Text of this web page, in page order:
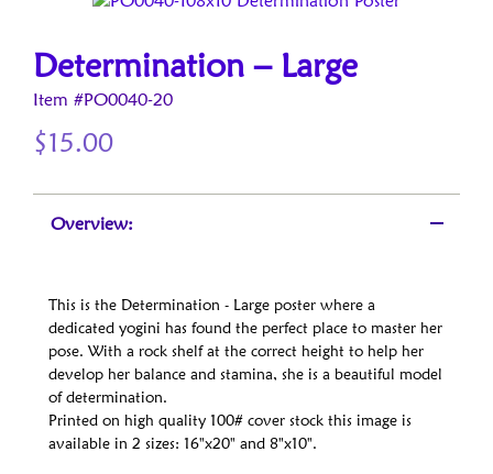
Determination – Large
Item #PO0040-20
$ 15.00
Overview:
This is the Determination - Large poster where a
dedicated yogini has found the perfect place to master her
pose. With a rock shelf at the correct height to help her
develop her balance and stamina, she is a beautiful model
of determination.
Printed on high quality 100# cover stock this image is
available in 2 sizes: 16"x20" and 8"x10".